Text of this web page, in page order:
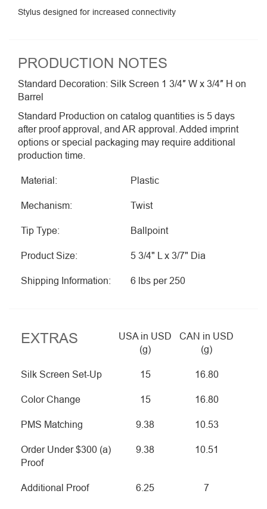
Stylus designed for increased connectivity
PRODUCTION NOTES
Standard Decoration: Silk Screen 1 3/4″ W x 3/4″ H on
Barrel
Standard Production on catalog quantities is 5 days
after proof approval, and AR approval. Added imprint
options or special packaging may require additional
production time.
Material: Plastic
Mechanism: Twist
Tip Type: Ballpoint
Product Size: 5 3/4" L x 3/7" Dia
Shipping Information: 6 lbs per 250
EXTRAS
USA in USD
(g)
CAN in USD
(g)
Silk Screen Set-Up 15 16.80
Color Change 15 16.80
PMS Matching 9.38 10.53
Order Under $300 (a)
Proof
9.38 10.51
Additional Proof 6.25 7